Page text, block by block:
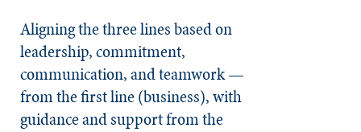
Aligning the three lines based on
leadership, commitment,
communication, and teamwork —
from the first line (business), with
guidance and support from the